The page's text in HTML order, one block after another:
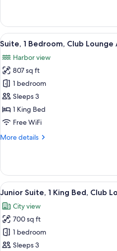
1
Bedroom,
Club
Access,
City
View
View
all
photos
for
Suite,
1
Bedroom,
Club
Access,
9
Suite, 1 Bedroom, Club Lounge
Harbor view
807 sq ft
1 bedroom
Sleeps 3
1 King Bed
Free WiFi
More details
More
1
Bedroom,
Club
Access,
Harbor
View
View
all
photos
for
Junior
Suite,
8
Junior Suite, 1 King Bed, Club
City view
700 sq ft
1 bedroom
Sleeps 3